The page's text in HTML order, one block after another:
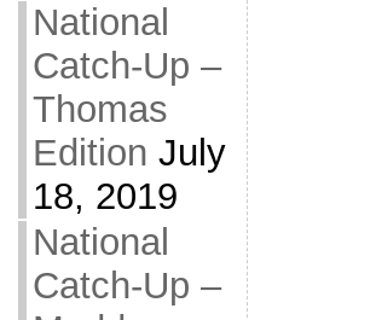
National
Catch-Up –
Thomas
Edition July
18, 2019
National
Catch-Up –